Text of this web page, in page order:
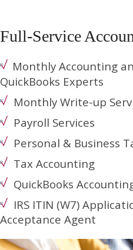
Full-Service
Monthly Accounting
QuickBooks Experts
Monthly Write-up
Payroll Services
Personal & Business
Tax Accounting
QuickBooks
IRS ITIN (W7)
Acceptance Agent